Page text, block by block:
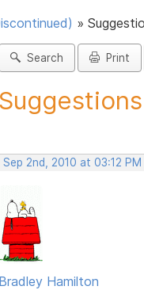
»
Search Print
Sep 2nd, 2010 at 03:12 PM
Bradley Hamilton